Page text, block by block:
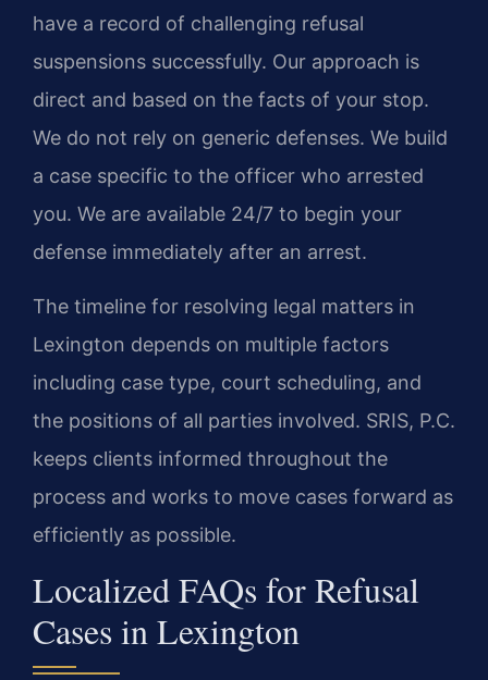
have a record of challenging refusal
suspensions successfully. Our approach is
direct and based on the facts of your stop.
We do not rely on generic defenses. We build
a case specific to the officer who arrested
you. We are available 24/7 to begin your
defense immediately after an arrest.
The timeline for resolving legal matters in
Lexington depends on multiple factors
including case type, court scheduling, and
the positions of all parties involved. SRIS, P.C.
keeps clients informed throughout the
process and works to move cases forward as
efficiently as possible.
Localized FAQs for Refusal
Cases in Lexington